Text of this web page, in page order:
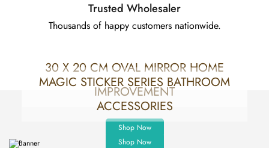
Trusted Wholesaler
Thousands of happy customers nationwide.
30 X 20 CM OVAL MIRROR HOME
IMPROVEMENT
Shop Now
MAGIC STICKER SERIES BATHROOM
ACCESSORIES
Shop Now